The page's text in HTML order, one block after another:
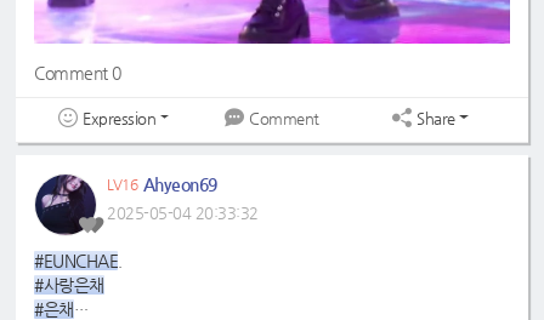
Comment 0
Expression Comment Share
LV16 Ahyeon69
2025-05-04 20:33:32
#EUNCHAE
#사랑은채
#은채